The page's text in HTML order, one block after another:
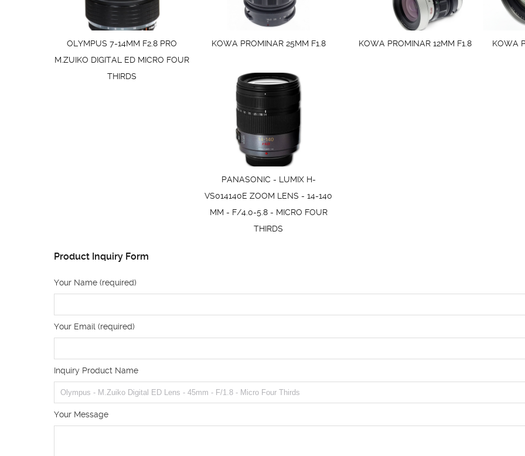
OLYMPUS 7-14MM F2.8 PRO
M.ZUIKO DIGITAL ED MICRO FOUR
THIRDS
KOWA PROMINAR 25MM F1.8 KOWA PROMINAR 12MM F1.8 KOWA
PANASONIC - LUMIX H-
VS014140E ZOOM LENS - 14-140
MM - F/4.0-5.8 - MICRO FOUR
THIRDS
Product Inquiry Form
Your Name (required)
Your Email (required)
Inquiry Product Name
Your Message